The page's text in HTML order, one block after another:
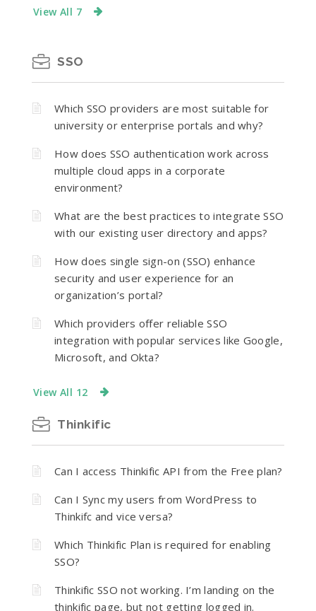
View All 7
SSO
Which SSO providers are most suitable for
university or enterprise portals and why?
How does SSO authentication work across
multiple cloud apps in a corporate
environment?
What are the best practices to integrate SSO
with our existing user directory and apps?
How does single sign-on (SSO) enhance
security and user experience for an
organization’s portal?
Which providers offer reliable SSO
integration with popular services like Google,
Microsoft, and Okta?
View All 12
Thinkific
Can I access Thinkific API from the Free plan?
Can I Sync my users from WordPress to
Thinkifc and vice versa?
Which Thinkific Plan is required for enabling
SSO?
Thinkific SSO not working. I’m landing on the
thinkific page, but not getting logged in.